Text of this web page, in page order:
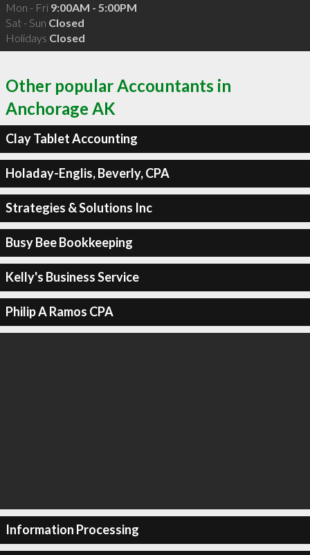
Mon - Fri 9:00AM - 5:00PM
Sat - Sun Closed
Holidays Closed
Other popular Accountants in
Anchorage AK
Clay Tablet Accounting
Holaday-Englis, Beverly, CPA
Strategies & Solutions Inc
Busy Bee Bookkeeping
Kelly's Business Service
Philip A Ramos CPA
Information Processing